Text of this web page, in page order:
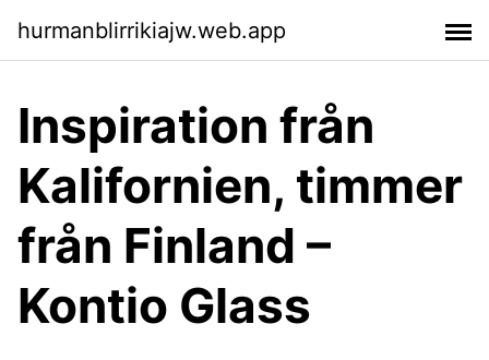
hurmanblirrikiajw.web.app
Inspiration från
Kalifornien, timmer
från Finland –
Kontio Glass